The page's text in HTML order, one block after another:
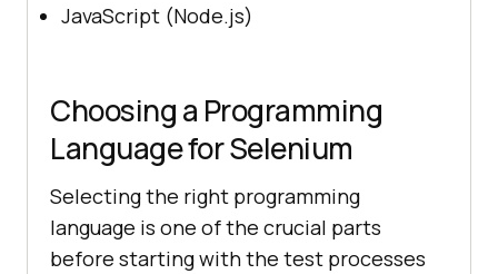
JavaScript (Node.js)
Choosing a Programming
Language for Selenium
Selecting the right programming
language is one of the crucial parts
before starting with the test processes